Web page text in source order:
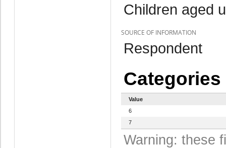
Children aged
SOURCE OF INFORMATION
Respondent
Categories
Value
6
7
Warning: these